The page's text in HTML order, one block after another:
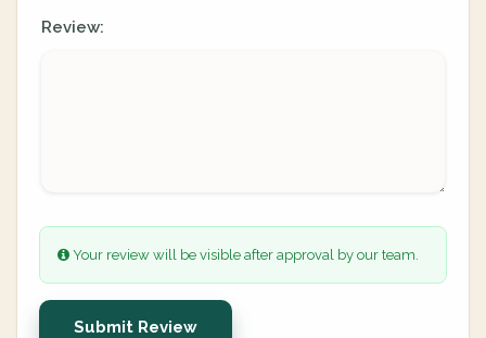
Review:
Your review will be visible after approval by our team.
Submit Review